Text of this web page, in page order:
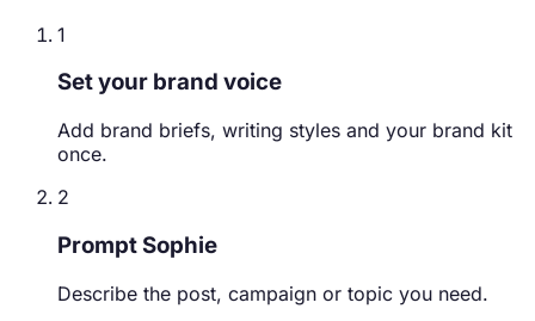
1
Set your brand voice
Add brand briefs, writing styles and your brand kit
once.
2
Prompt Sophie
Describe the post, campaign or topic you need.